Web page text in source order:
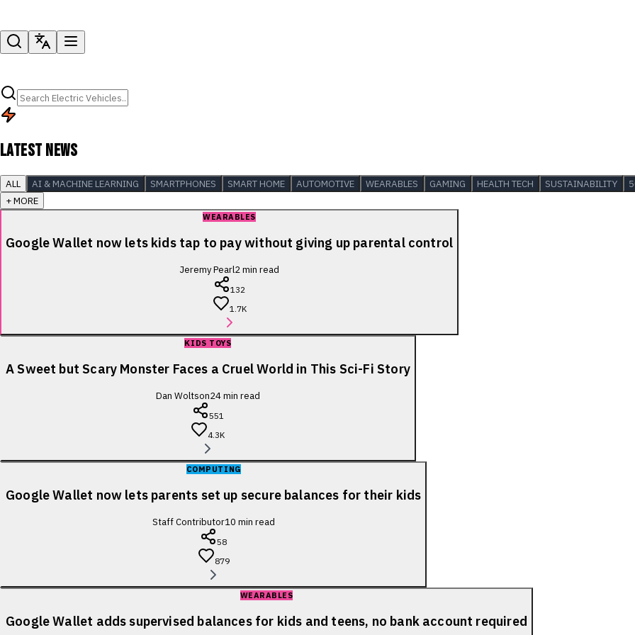
LATEST NEWS
ALL AI & MACHINE LEARNING SMARTPHONES SMART HOME AUTOMOTIVE WEARABLES GAMING HEALTH TECH SUSTAINABILITY
+ MORE
WEARABLES
Google Wallet now lets kids tap to pay without giving up parental control
Jeremy Pearl2min read
132
1.7K
KIDS TOYS
A Sweet but Scary Monster Faces a Cruel World in This Sci-Fi Story
Dan Woltson24min read
551
4.3K
COMPUTING
Google Wallet now lets parents set up secure balances for their kids
Staff Contributor10 min read
58
879
WEARABLES
Google Wallet adds supervised balances for kids and teens, no bank account required